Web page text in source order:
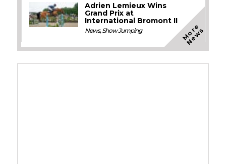
Adrien Lemieux Wins
Grand Prix at
International Bromont II
News,Show Jumping M
o
r
e
N
e
w
s